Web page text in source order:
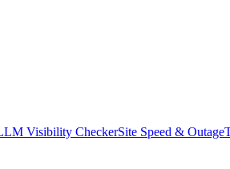
Visibility CheckerSite Speed & Outage